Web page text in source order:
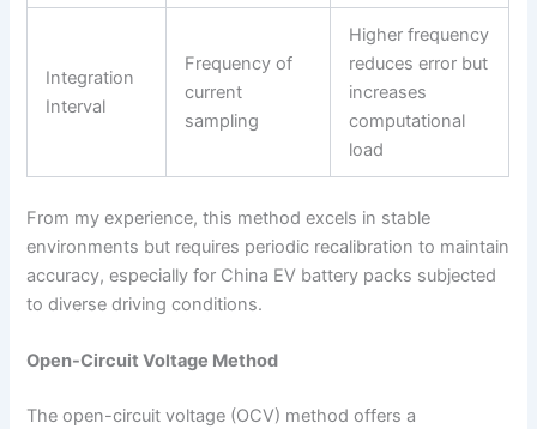
Integration
Interval
Frequency of
current
sampling
Higher frequency
reduces error but
increases
computational
load
From my experience, this method excels in stable
environments but requires periodic recalibration to maintain
accuracy, especially for China EV battery packs subjected
to diverse driving conditions.
Open-Circuit Voltage Method
The open-circuit voltage (OCV) method offers a